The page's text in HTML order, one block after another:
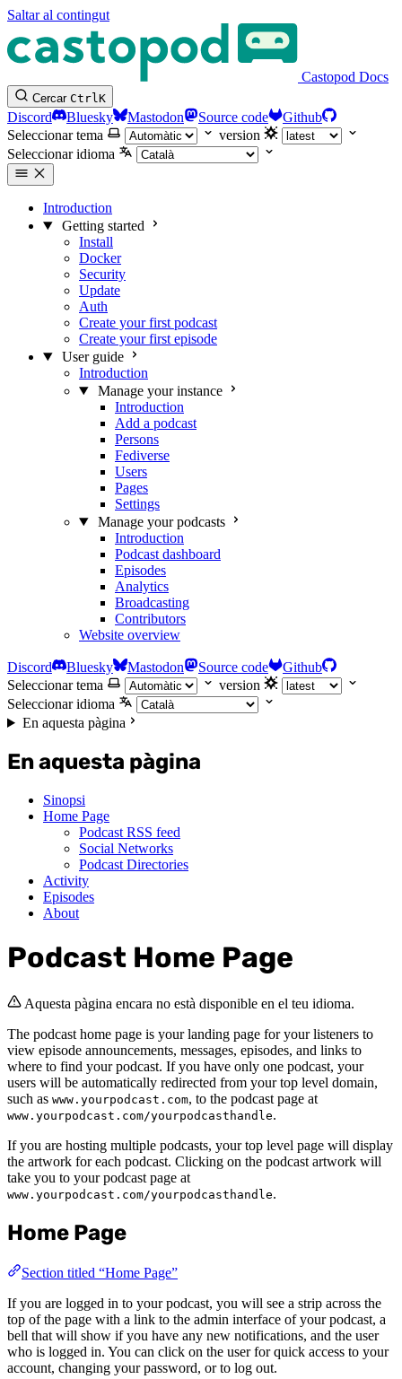
Saltar al contingut
Castopod Docs
Cercar CtrlK
Discord Bluesky Mastodon Source code
Github
Seleccionar tema
version
Seleccionar idioma
Introduction
Getting started
Install
Docker
Security
Update
Auth
Create your first podcast
Create your first episode
User guide
Introduction
Manage your instance
Introduction
Add a podcast
Persons
Fediverse
Users
Pages
Settings
Manage your podcasts
Introduction
Podcast dashboard
Episodes
Analytics
Broadcasting
Contributors
Website overview
Discord Bluesky Mastodon Source code
Github
Seleccionar tema
version
Seleccionar idioma
En aquesta pàgina
En aquesta pàgina
Sinopsi
Home Page
Podcast RSS feed
Social Networks
Podcast Directories
Activity
Episodes
About
Podcast Home Page
Aquesta pàgina encara no està disponible en el teu idioma.
The podcast home page is your landing page for your listeners to
view episode announcements, messages, episodes, and links to
where to find your podcast. If you have only one podcast, your
users will be automatically redirected from your top level domain,
such as www.yourpodcast.com, to the podcast page at
www.yourpodcast.com/yourpodcasthandle.
If you are hosting multiple podcasts, your top level page will display
the artwork for each podcast. Clicking on the podcast artwork will
take you to your podcast page at
www.yourpodcast.com/yourpodcasthandle.
Home Page
Section titled “Home Page”
If you are logged in to your podcast, you will see a strip across the
top of the page with a link to the admin interface of your podcast, a
bell that will show if you have any new notifications, and the user
who is logged in. You can click on the user for quick access to your
account, changing your password, or to log out.